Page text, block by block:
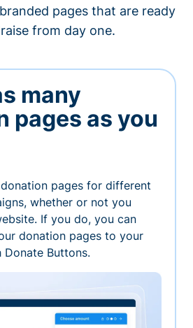
pages that are ready
from day one.
many
pages as you
pages for different
whether or not you
If you do, you can
donation pages to your
Buttons.